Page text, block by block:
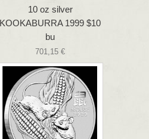
10 oz silver
KOOKABURRA 1999 $10
bu
701,15 €